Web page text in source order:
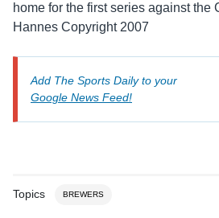
home for the first series against the
Hannes Copyright 2007
Add The Sports Daily to your
Google News Feed!
Topics BREWERS